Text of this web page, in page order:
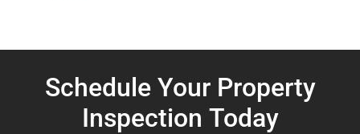
Schedule Your Property
Inspection Today